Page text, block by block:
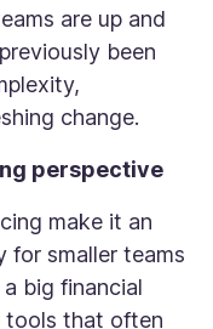
are up and
been
change.
perspective
make it an
for smaller teams
big financial
tools that often